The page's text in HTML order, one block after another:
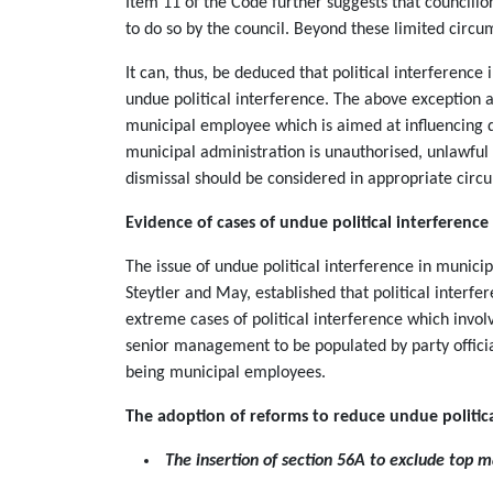
to do so by the council. Beyond these limited
It can, thus, be deduced that political
undue political interference. The above
municipal employee which is aimed at
municipal administration is unauthorised,
dismissal should be considered in appropriate
Evidence of cases of undue political
The issue of undue political interference in
Steytler and May, established that political
extreme cases of political interference which
senior management to be populated by party
being municipal employees.
The adoption of reforms to reduce undue
The insertion of section 56A to exclude top